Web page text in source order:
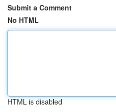
Submit a Comment
No HTML
HTML is disabled